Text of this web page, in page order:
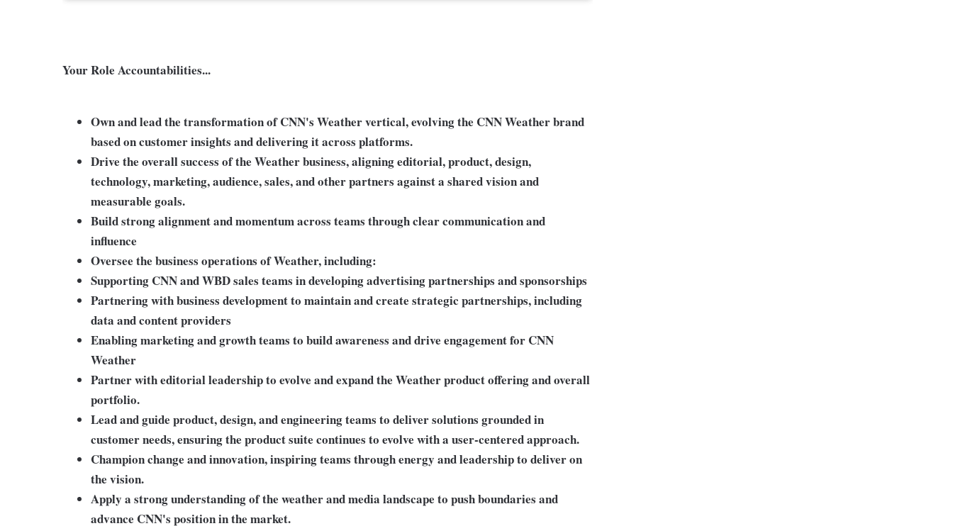
Your Role Accountabilities...
Own and lead the transformation of CNN's Weather vertical, evolving the CNN Weather brand
based on customer insights and delivering it across platforms.
Drive the overall success of the Weather business, aligning editorial, product, design,
technology, marketing, audience, sales, and other partners against a shared vision and
measurable goals.
Build strong alignment and momentum across teams through clear communication and
influence
Oversee the business operations of Weather, including:
Supporting CNN and WBD sales teams in developing advertising partnerships and sponsorships
Partnering with business development to maintain and create strategic partnerships, including
data and content providers
Enabling marketing and growth teams to build awareness and drive engagement for CNN
Weather
Partner with editorial leadership to evolve and expand the Weather product offering and overall
portfolio.
Lead and guide product, design, and engineering teams to deliver solutions grounded in
customer needs, ensuring the product suite continues to evolve with a user-centered approach.
Champion change and innovation, inspiring teams through energy and leadership to deliver on
the vision.
Apply a strong understanding of the weather and media landscape to push boundaries and
advance CNN's position in the market.